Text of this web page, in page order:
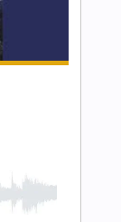
Tablature